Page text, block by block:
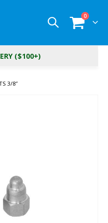
Cart
0items
($100+)
3/8″